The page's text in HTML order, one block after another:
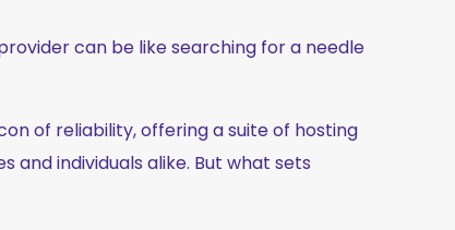
can be like searching for a needle
of reliability, offering a suite of hosting
and individuals alike. But what sets